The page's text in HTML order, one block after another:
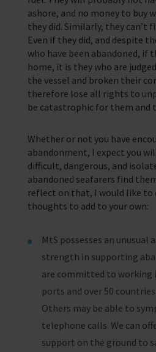
ashore, and no money to buy
they did. Similarly, they can’t
Even if they did, and despite
who have been abandoned, if
home, it is they who are
the vessel and broken their
therefore lose all rights to
be catastrophic for them and
Whether or not you have
abandonment, I expect you
difficult, dangerous, and
abandoned seafarers find
reflect on that, I would like to
thoughts to add to your own:
MtS possesses an unusual
strength in supporting
are committed to working
ports and over 50
Others may be able to
telephone calls. We can
support on the ground to